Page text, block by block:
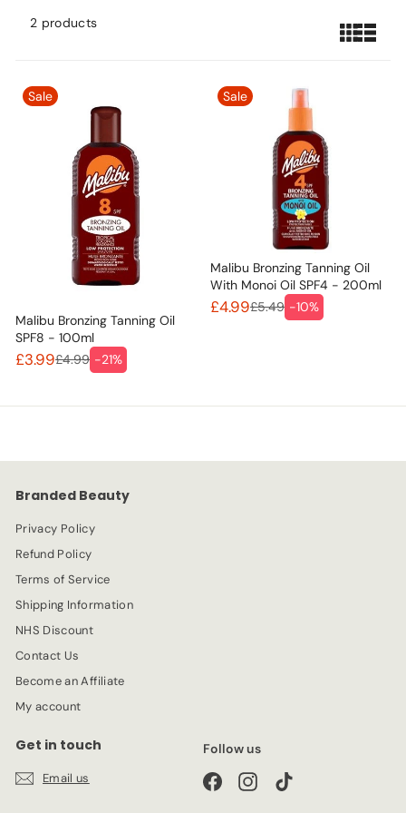
2 products
Sale
Malibu Bronzing Tanning Oil
SPF8 - 100ml
£3.99£4.99 -21%
Sale
Malibu Bronzing Tanning Oil
With Monoi Oil SPF4 - 200ml
£4.99£5.49 -10%
Branded Beauty
Privacy Policy
Refund Policy
Terms of Service
Shipping Information
NHS Discount
Contact Us
Become an Affiliate
My account
Get in touch
Email us
Follow us
FacebookInstagramTikTok